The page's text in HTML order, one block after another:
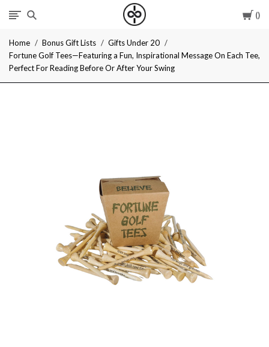
I
Give
Cool
Home Bonus Gift Lists
Gifts Under 20
Fortune Golf Tees—Featuring a Fun, Inspirational Message On Each Tee,
Perfect For Reading Before Or After Your Swing